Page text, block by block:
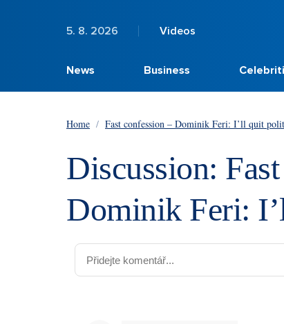
5. 8. 2026 Videos
News Business
Home / Fast confession – Dominik Feri: I’ll quit
Discussion:
Dominik Feri: